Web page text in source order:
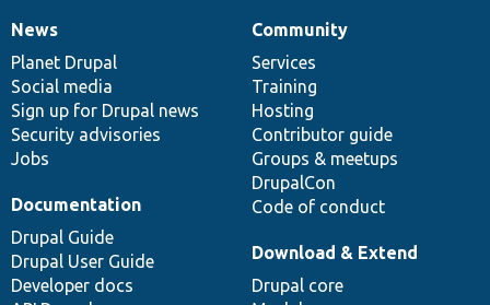
News
items
News
Planet Drupal
Social media
Sign up for Drupal news
Security advisories
Jobs
Our
community
Community
Services
Training
Hosting
Contributor guide
Groups & meetups
DrupalCon
Code of conduct
Documentation
Documentation
Drupal Guide
Drupal User Guide
Developer docs
Drupal
code
base
Download & Extend
Drupal core
Governance
of
community